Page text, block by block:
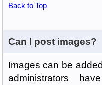
Back to Top
Can I post images?
Images can be
administrators